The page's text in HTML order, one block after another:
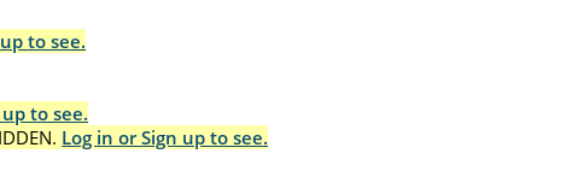
to see.
to see.
Log in or Sign up to see.